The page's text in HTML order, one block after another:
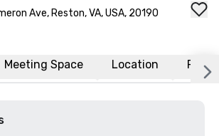
Ave, Reston, VA, USA, 20190
Meeting Space Location FAQs